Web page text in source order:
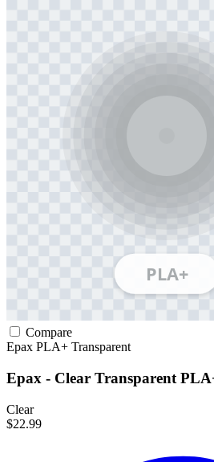
Compare
Epax PLA+ Transparent
Epax - Clear Transparent
Clear
$22.99